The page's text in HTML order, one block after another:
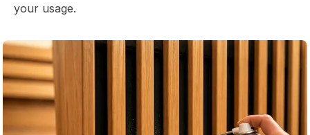
your usage.